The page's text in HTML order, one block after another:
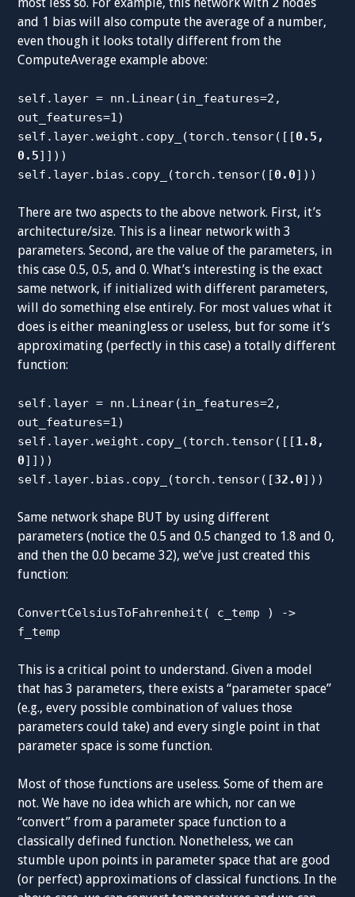
and 1 bias will also compute the average of a number,
even though it looks totally different from the
ComputeAverage example above:
self.layer = nn.Linear(in_features=2,
out_features=1)
self.layer.weight.copy_(torch.tensor([[0.5,
0.5]]))
self.layer.bias.copy_(torch.tensor([0.0]))
There are two aspects to the above network. First, it’s
architecture/size. This is a linear network with 3
parameters. Second, are the value of the parameters, in
this case 0.5, 0.5, and 0. What’s interesting is the exact
same network, if initialized with different parameters,
will do something else entirely. For most values what it
does is either meaningless or useless, but for some it’s
approximating (perfectly in this case) a totally different
function:
self.layer = nn.Linear(in_features=2,
out_features=1)
self.layer.weight.copy_(torch.tensor([[1.8,
0]]))
self.layer.bias.copy_(torch.tensor([32.0]))
Same network shape BUT by using different
parameters (notice the 0.5 and 0.5 changed to 1.8 and 0,
and then the 0.0 became 32), we’ve just created this
function:
ConvertCelsiusToFahrenheit( c_temp ) ->
f_temp
This is a critical point to understand. Given a model
that has 3 parameters, there exists a “parameter space”
(e.g., every possible combination of values those
parameters could take) and every single point in that
parameter space is some function.
Most of those functions are useless. Some of them are
not. We have no idea which are which, nor can we
“convert” from a parameter space function to a
classically defined function. Nonetheless, we can
stumble upon points in parameter space that are good
(or perfect) approximations of classical functions. In the